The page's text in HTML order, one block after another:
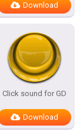
Download
Click sound for GD
Download